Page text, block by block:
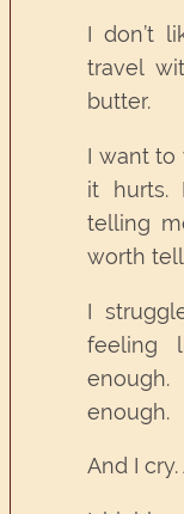
I don’t
travel
butter.
I want to
it hurts.
telling
worth
I
feeling
enough.
And I cry.